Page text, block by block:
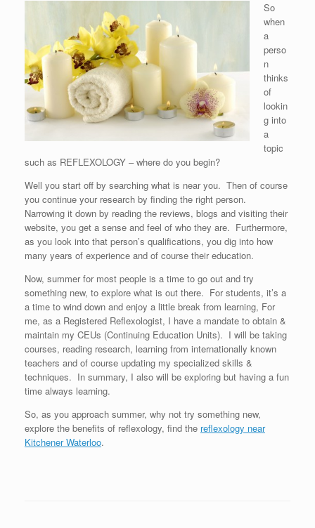
So
when
a
perso
n
thinks
of
lookin
g into
a
topic
such as REFLEXOLOGY – where do you begin?
Well you start off by searching what is near you. Then of course
you continue your research by finding the right person.
Narrowing it down by reading the reviews, blogs and visiting their
website, you get a sense and feel of who they are. Furthermore,
as you look into that person’s qualifications, you dig into how
many years of experience and of course their education.
Now, summer for most people is a time to go out and try
something new, to explore what is out there. For students, it’s a
a time to wind down and enjoy a little break from learning, For
me, as a Registered Reflexologist, I have a mandate to obtain &
maintain my CEUs (Continuing Education Units). I will be taking
courses, reading research, learning from internationally known
teachers and of course updating my specialized skills &
techniques. In summary, I also will be exploring but having a fun
time always learning.
So, as you approach summer, why not try something new,
explore the benefits of reflexology, find the reflexology near
Kitchener Waterloo.